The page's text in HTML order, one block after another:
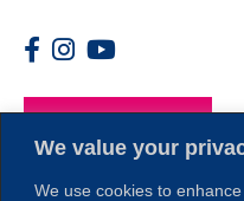
We value your
We use cookies to
Members